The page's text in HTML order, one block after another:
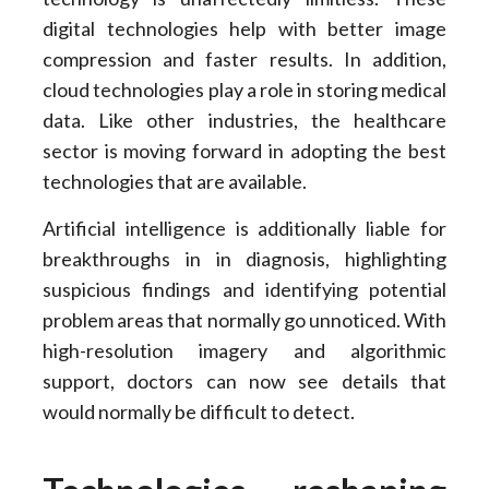
digital technologies help with better image
compression and faster results. In addition,
cloud technologies play a role in storing medical
data. Like other industries, the healthcare
sector is moving forward in adopting the best
technologies that are available.
Artificial intelligence is additionally liable for
breakthroughs in in diagnosis, highlighting
suspicious findings and identifying potential
problem areas that normally go unnoticed. With
high-resolution imagery and algorithmic
support, doctors can now see details that
would normally be difficult to detect.